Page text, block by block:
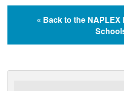
« Back to the NAPLEX